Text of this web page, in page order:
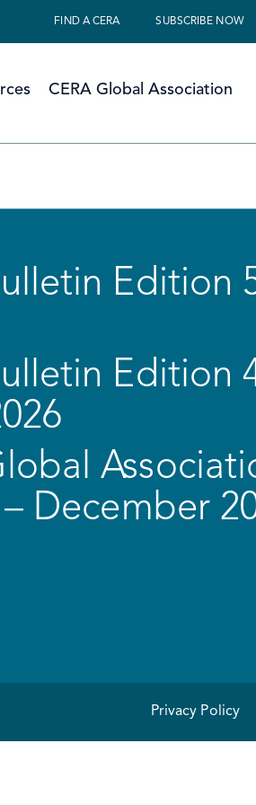
FIND A CERA SUBSCRIBE NOW
CERA Global Association
Edition
Edition
December
Privacy Policy